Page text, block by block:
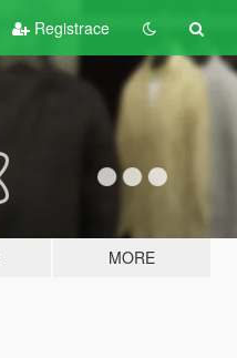
Registrace
MORE